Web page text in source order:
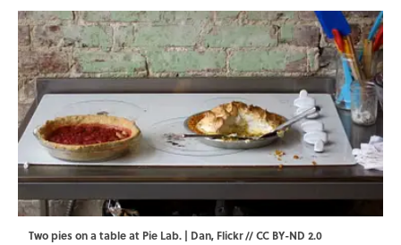
Two pies on a table at Pie Lab. | Dan, Flickr//CC BY-ND 2.0